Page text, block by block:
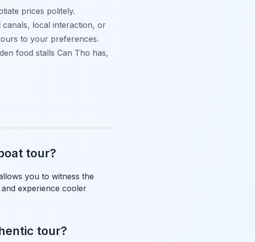
prices politely.
local interaction, or
to your preferences.
food stalls Can Tho has,
tour?
you to witness the
experience cooler
tour?